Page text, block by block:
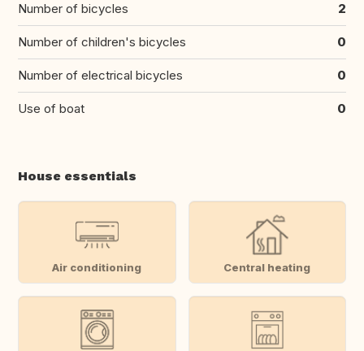
Number of bicycles 2
Number of children's bicycles 0
Number of electrical bicycles 0
Use of boat 0
House essentials
Air conditioning Central heating